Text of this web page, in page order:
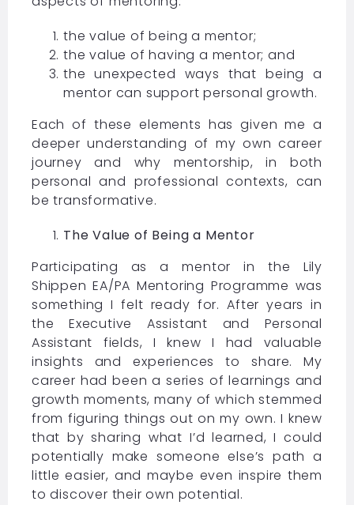
the value of being a mentor;
the value of having a mentor; and
the unexpected ways that being a
mentor can support personal growth.
Each of these elements has given me a
deeper understanding of my own career
journey and why mentorship, in both
personal and professional contexts, can
be transformative.
The Value of Being a Mentor
Participating as a mentor in the Lily
Shippen EA/PA Mentoring Programme was
something I felt ready for. After years in
the Executive Assistant and Personal
Assistant fields, I knew I had valuable
insights and experiences to share. My
career had been a series of learnings and
growth moments, many of which stemmed
from figuring things out on my own. I knew
that by sharing what I’d learned, I could
potentially make someone else’s path a
little easier, and maybe even inspire them
to discover their own potential.